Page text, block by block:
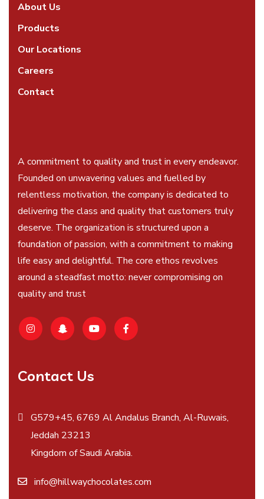
About Us
Products
Our Locations
Careers
Contact
A commitment to quality and trust in every endeavor.
Founded on unwavering values and fuelled by
relentless motivation, the company is dedicated to
delivering the class and quality that customers truly
deserve. The organization is structured upon a
foundation of passion, with a commitment to making
life easy and delightful. The core ethos revolves
around a steadfast motto: never compromising on
quality and trust
Contact Us
G579+45, 6769 Al Andalus Branch, Al-Ruwais,
Jeddah 23213
Kingdom of Saudi Arabia.
info@hillwaychocolates.com